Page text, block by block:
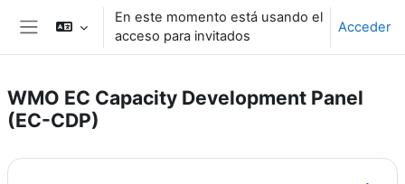
Salta al contenido principal
Panel lateral
En este momento está usando el
acceso para invitados
Acceder
WMO EC Capacity Development Panel
(EC-CDP)
Perfilado de sección